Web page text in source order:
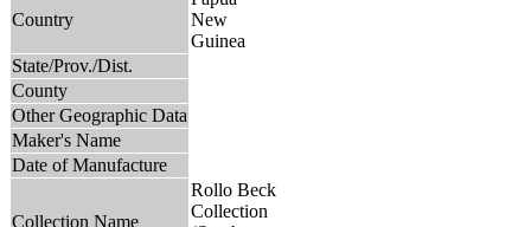
Country
New
Guinea
State/Prov./Dist.
County
Other Geographic Data
Maker's Name
Date of Manufacture
Collection Name
Rollo Beck
Collection